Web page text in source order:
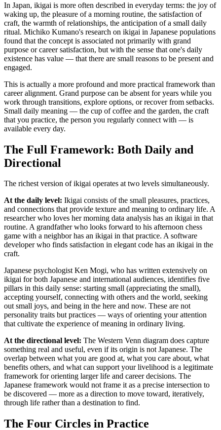
In Japan, ikigai is more often described in everyday terms: the joy of
waking up, the pleasure of a morning routine, the satisfaction of
craft, the warmth of relationships, the anticipation of a small daily
ritual. Michiko Kumano's research on ikigai in Japanese populations
found that the concept is associated not primarily with grand
purpose or career satisfaction, but with the sense that one's daily
existence has value — that there are small reasons to be present and
engaged.
This is actually a more profound and more practical framework than
career alignment. Grand purpose can be absent for years while you
work through transitions, explore options, or recover from setbacks.
Small daily meaning — the cup of coffee and the garden, the craft
that you practice, the person you regularly connect with — is
available every day.
The Full Framework: Both Daily and
Directional
The richest version of ikigai operates at two levels simultaneously.
At the daily level: Ikigai consists of the small pleasures, practices,
and connections that provide texture and meaning to ordinary life. A
researcher who loves her morning data analysis has an ikigai in that
routine. A grandfather who looks forward to his afternoon chess
game with a neighbor has an ikigai in that practice. A software
developer who finds satisfaction in elegant code has an ikigai in the
craft.
Japanese psychologist Ken Mogi, who has written extensively on
ikigai for both Japanese and international audiences, identifies five
pillars in this daily sense: starting small (appreciating the small),
accepting yourself, connecting with others and the world, seeking
out small joys, and being in the here and now. These are not
personality traits but practices — ways of orienting your attention
that cultivate the experience of meaning in ordinary living.
At the directional level: The Western Venn diagram does capture
something real and useful, even if its origin is not Japanese. The
overlap between what you are good at, what you care about, what
benefits others, and what can support your livelihood is a legitimate
framework for orienting larger life and career decisions. The
Japanese framework would not frame it as a precise intersection to
be discovered — more as a direction to move toward, iteratively,
through life rather than a destination to find.
The Four Circles in Practice